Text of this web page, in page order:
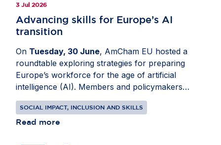
3 Jul 2026
Advancing skills for Europe’s AI
transition
On Tuesday, 30 June, AmCham EU hosted a
roundtable exploring strategies for preparing
Europe’s workforce for the age of artificial
intelligence (AI). Members and policymakers
analysed how AI is changing roles across sectors
and how employers, governments and education
providers can respond. Joined by
SOCIAL IMPACT, INCLUSION AND SKILLS
Read more